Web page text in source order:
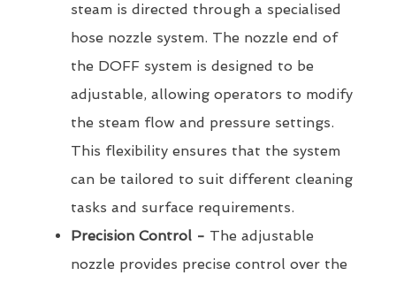
steam is directed through a specialised
hose nozzle system. The nozzle end of
the DOFF system is designed to be
adjustable, allowing operators to modify
the steam flow and pressure settings.
This flexibility ensures that the system
can be tailored to suit different cleaning
tasks and surface requirements.
Precision Control - The adjustable
nozzle provides precise control over the